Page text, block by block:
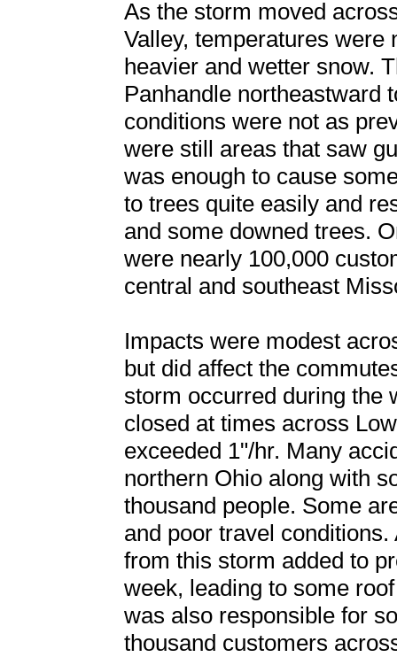
As the storm moved
Valley, temperatures were
heavier and wetter snow.
Panhandle northeastward
conditions were not as
were still areas that saw
was enough to cause
to trees quite easily and
and some downed trees.
were nearly 100,000
central and southeast
Impacts were modest
but did affect the
storm occurred during the
closed at times across
exceeded 1"/hr. Many
northern Ohio along with
thousand people. Some
and poor travel
from this storm added to
week, leading to some
was also responsible for
thousand customers